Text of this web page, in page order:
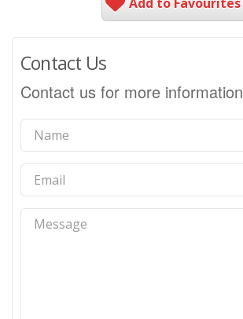
Contact Us
Contact us for more information